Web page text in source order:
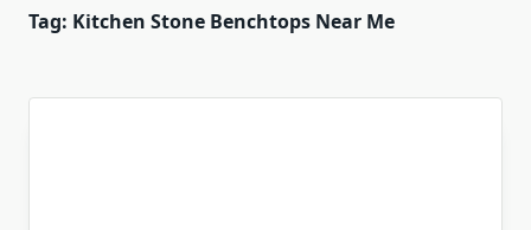
Tag: Kitchen Stone Benchtops Near Me